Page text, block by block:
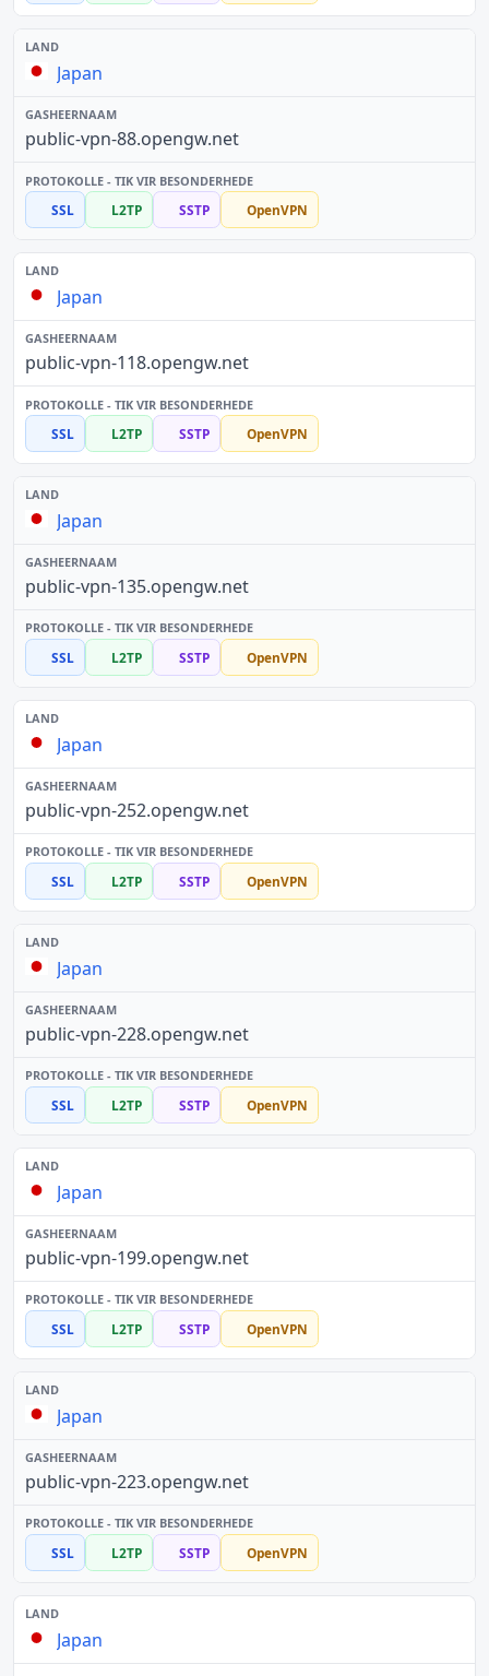
Japan
public-vpn-88.opengw.net
SSL L2TP SSTP OpenVPN
Japan
public-vpn-118.opengw.net
SSL L2TP SSTP OpenVPN
Japan
public-vpn-135.opengw.net
SSL L2TP SSTP OpenVPN
Japan
public-vpn-252.opengw.net
SSL L2TP SSTP OpenVPN
Japan
public-vpn-228.opengw.net
SSL L2TP SSTP OpenVPN
Japan
public-vpn-199.opengw.net
SSL L2TP SSTP OpenVPN
Japan
public-vpn-223.opengw.net
SSL L2TP SSTP OpenVPN
Japan